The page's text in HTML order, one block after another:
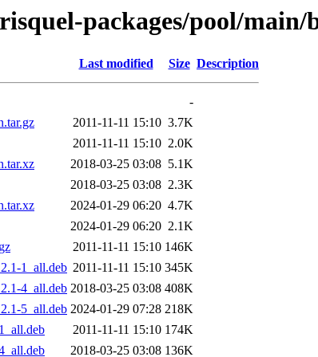
packages/pool/main/
Last modified Size Description
-
2011-11-11 15:10 3.7K
2011-11-11 15:10 2.0K
2018-03-25 03:08 5.1K
2018-03-25 03:08 2.3K
2024-01-29 06:20 4.7K
2024-01-29 06:20 2.1K
2011-11-11 15:10 146K
1_all.deb 2011-11-11 15:10 345K
4_all.deb 2018-03-25 03:08 408K
5_all.deb 2024-01-29 07:28 218K
2011-11-11 15:10 174K
2018-03-25 03:08 136K